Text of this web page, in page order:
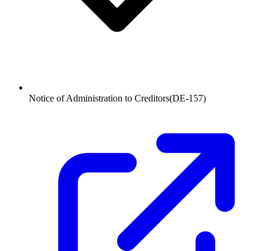
Notice of Administration to Creditors(DE-157)